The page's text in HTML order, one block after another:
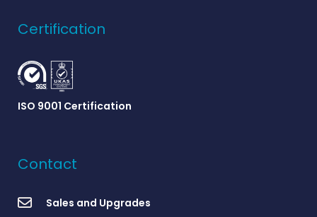
Certification
ISO 9001 Certification
Contact
Sales and Upgrades